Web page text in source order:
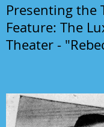
Presenting the
Feature: The
Theater -